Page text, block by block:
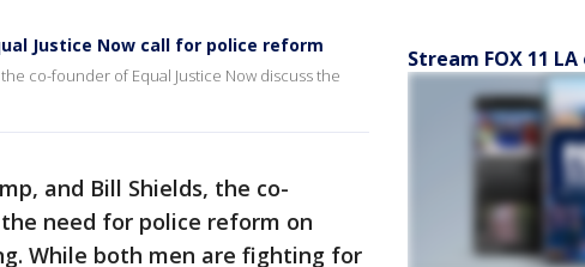
Justice Now call for police reform
co-founder of Equal Justice Now discuss the
and Bill Shields, the co-
need for police reform on
While both men are fighting for
Stream FOX 11 LA